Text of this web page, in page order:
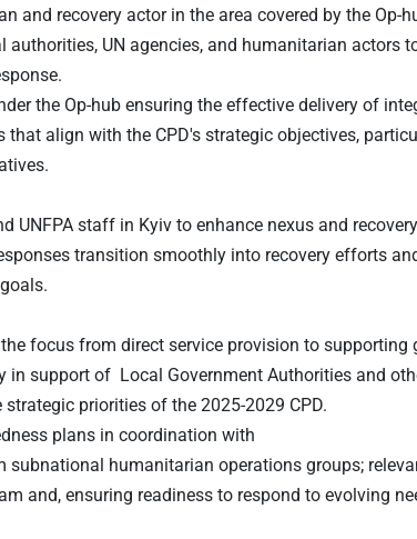
and recovery actor in the area covered by the Op-
UN agencies, and humanitarian actors
the Op-hub ensuring the effective delivery of
align with the CPD's strategic objectives,
UNFPA staff in Kyiv to enhance nexus and recovery
transition smoothly into recovery efforts
focus from direct service provision to supporting
support of Local Government Authorities and
priorities of the 2025-2029 CPD.
plans in coordination with
subnational humanitarian operations groups;
and, ensuring readiness to respond to evolving